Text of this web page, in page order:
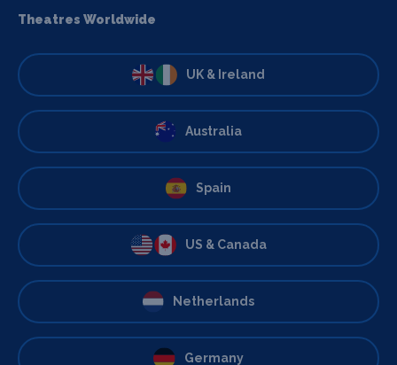
Theatres Worldwide
UK & Ireland
Australia
Spain
US & Canada
Netherlands
Germany